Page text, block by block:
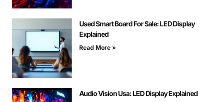
Used Smart Board For Sale: LED Display
Explained
Read More »
Audio Vision Usa: LED Display Explained